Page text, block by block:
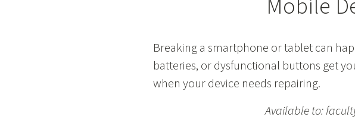
Breaking a smartphone or tablet can
batteries, or dysfunctional buttons get
when your device needs repairing.
Available to: